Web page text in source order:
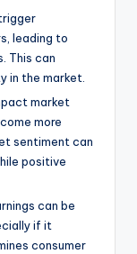
leading to
This can
in the market.
market
more
sentiment can
positive
can be
if it
consumer